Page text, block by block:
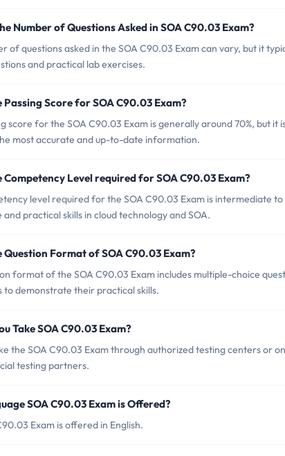
Number of Questions Asked in SOA C90.03 Exam?
of questions asked in the SOA C90.03 Exam can vary, but it
and practical lab exercises.
Passing Score for SOA C90.03 Exam?
score for the SOA C90.03 Exam is generally around 70%, but
most accurate and up-to-date information.
Competency Level required for SOA C90.03 Exam?
level required for the SOA C90.03 Exam is intermediate
and practical skills in cloud technology and SOA.
Question Format of SOA C90.03 Exam?
format of the SOA C90.03 Exam includes multiple-choice
to demonstrate their practical skills.
Take SOA C90.03 Exam?
the SOA C90.03 Exam through authorized testing centers or
testing partners.
SOA C90.03 Exam is Offered?
Exam is offered in English.